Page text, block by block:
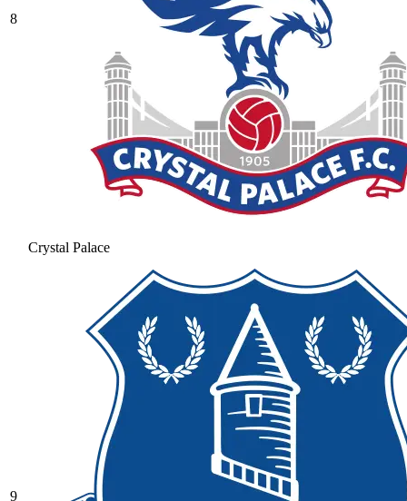
8
Crystal Palace
9